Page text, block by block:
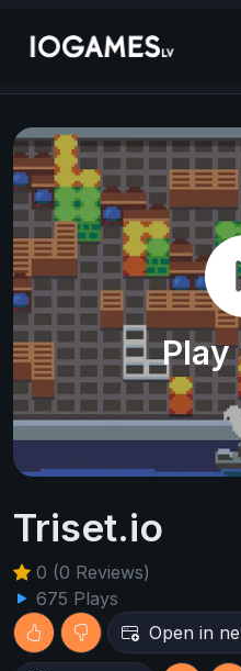
Play
Triset.io
0 (0 Reviews)
675 Plays
Open in